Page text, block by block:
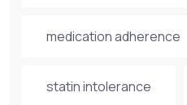
medication adherence
statin intolerance